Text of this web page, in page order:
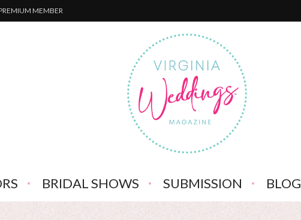
MEMBER
BRIDAL SHOWS SUBMISSION BLOG